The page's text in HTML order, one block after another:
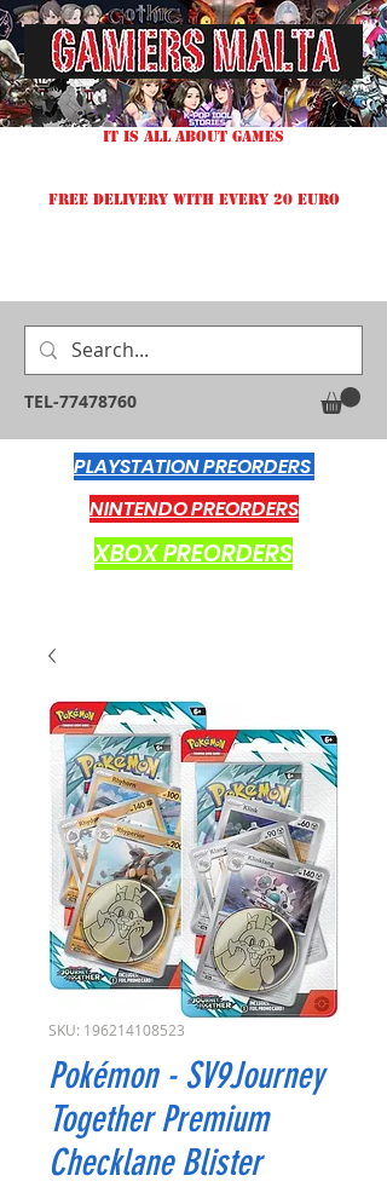
TEL-77478760
IT IS ALL ABOUT GAMES
FREE DELIVERY WITH EVERY 20 EURO
PLAYSTATION PREORDERS
NINTENDO PREORDERS
XBOX PREORDERS
SKU: 196214108523
Pokémon - SV9Journey
Together Premium
Checklane Blister